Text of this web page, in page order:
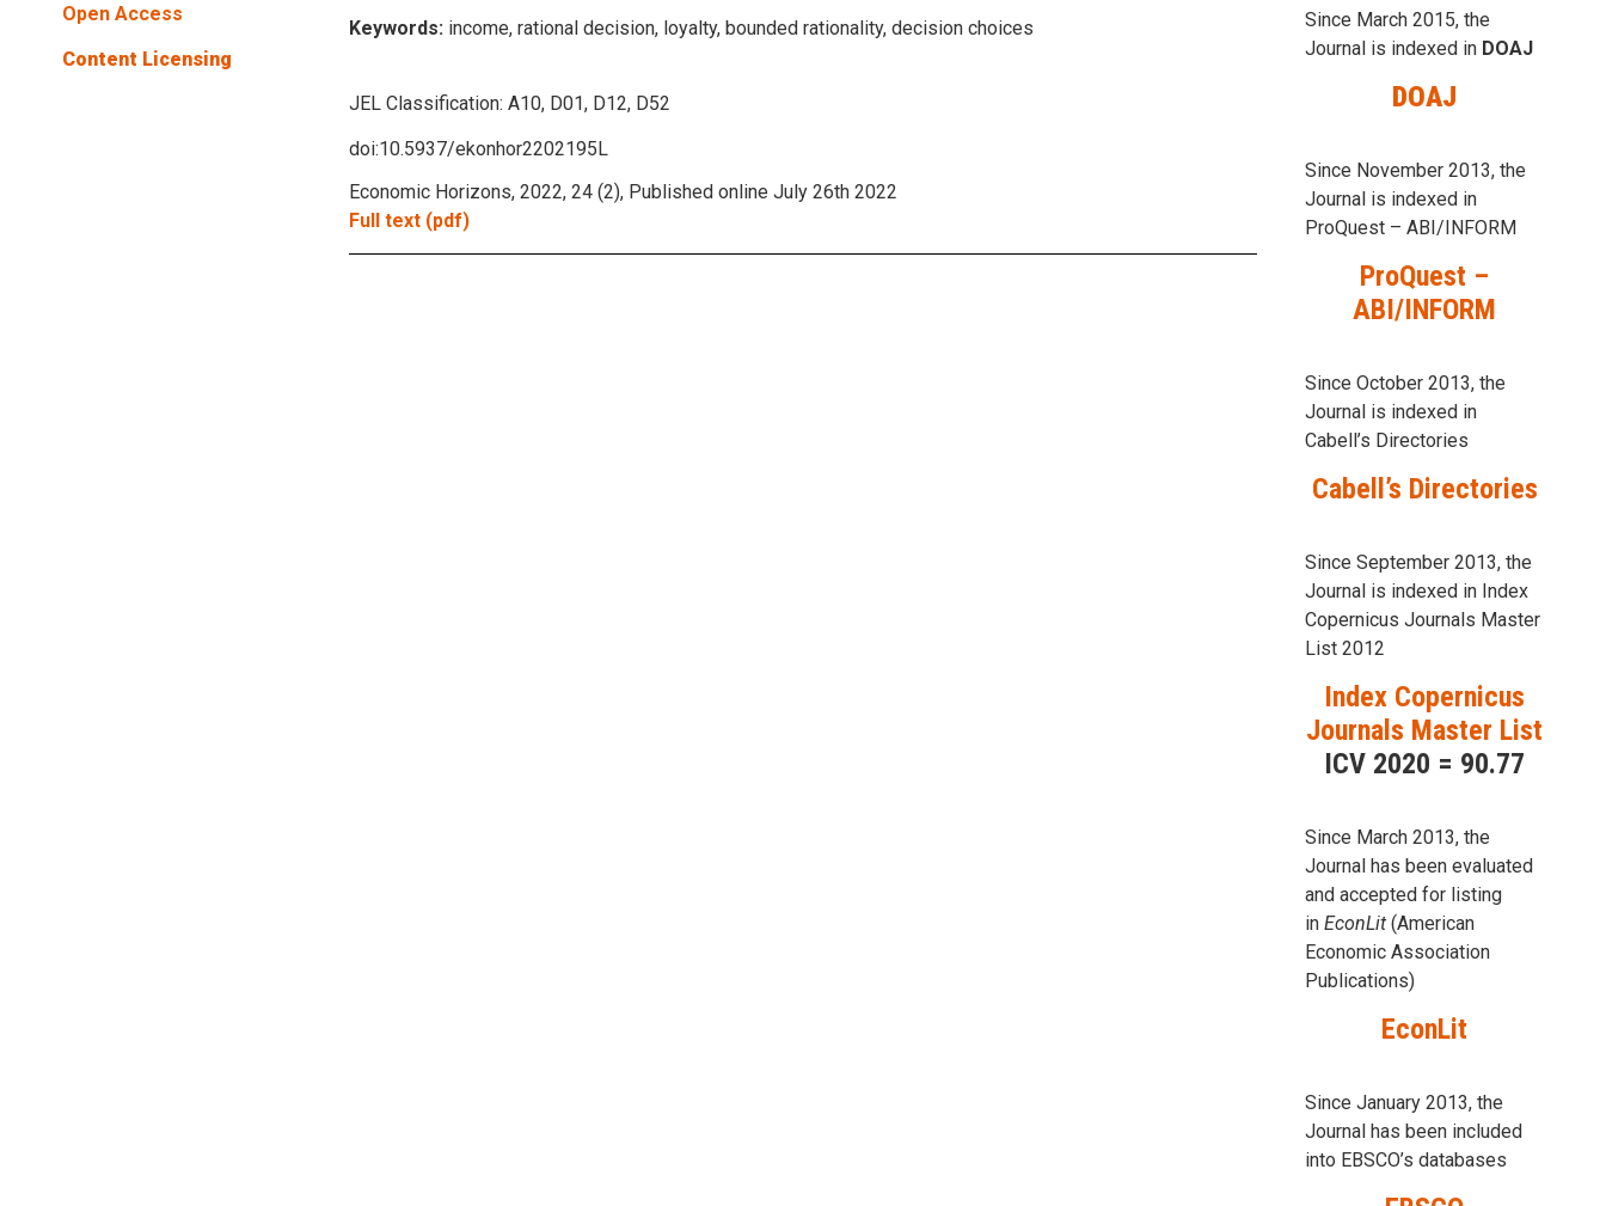
Open Access
Content Licensing
Keywords: income, rational decision, loyalty, bounded rationality, decision choices
JEL Classification: A10, D01, D12, D52
doi:10.5937/ekonhor2202195L
Economic Horizons, 2022, 24 (2), Published online July 26th 2022
Full text (pdf)
Since March 2015, the
Journal is indexed in DOAJ
DOAJ
Since November 2013, the
Journal is indexed in
ProQuest – ABI/INFORM
ProQuest –
ABI/INFORM
Since October 2013, the
Journal is indexed in
Cabell’s Directories
Cabell’s Directories
Since September 2013, the
Journal is indexed in Index
Copernicus Journals Master
List 2012
Index Copernicus
Journals Master List
ICV 2020 = 90.77
Since March 2013, the
Journal has been evaluаted
and accepted for listing
in EconLit (American
Economic Association
Publications)
EconLit
Since January 2013, the
Journal has been included
into EBSCO’s databases